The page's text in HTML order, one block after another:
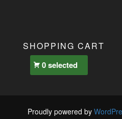
SHOPPING CART
0 selected
Proudly powered by